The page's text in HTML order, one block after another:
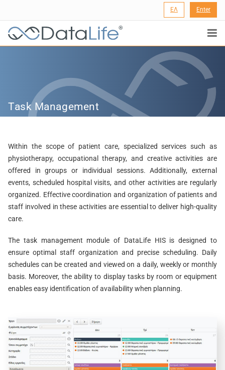
ΕΛ Enter
®
Task Management
Within the scope of patient care, specialized services such as
physiotherapy, occupational therapy, and creative activities are
offered in groups or individual sessions. Additionally, external
events, scheduled hospital visits, and other activities are regularly
organized. Effective coordination and organization of patients and
staff involved in these activities are essential to deliver high-quality
care.
The task management module of DataLife HIS is designed to
ensure optimal staff organization and precise scheduling. Daily
schedules can be created and viewed on a daily, weekly or monthly
basis. Moreover, the ability to display tasks by room or equipment
enables easy identification of availability when planning.